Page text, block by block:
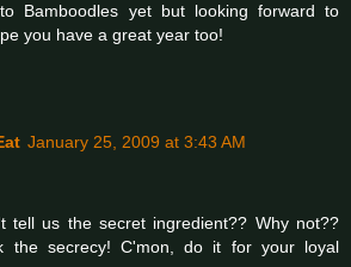
Bamboodles yet but looking forward to
you have a great year too!
January 25, 2009 at 3:43 AM
tell us the secret ingredient?? Why not??
the secrecy! C'mon, do it for your loyal